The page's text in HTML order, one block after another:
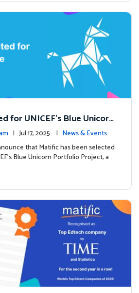
for UNICEF’s Blue Unicorn
Chapter Begins
| Jul 17, 2025 | News & Events
that Matific has been selected
Blue Unicorn Portfolio Project, a …